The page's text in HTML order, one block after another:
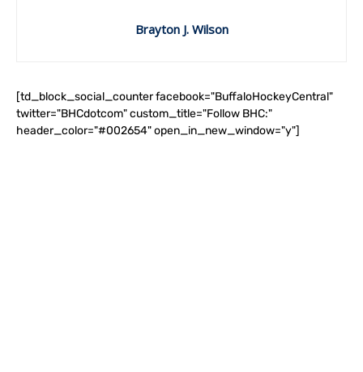
Brayton J. Wilson
[td_block_social_counter facebook="BuffaloHockeyCentral"
twitter="BHCdotcom" custom_title="Follow BHC:"
header_color="#002654" open_in_new_window="y"]